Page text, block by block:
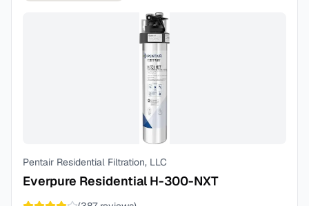
Pentair Residential Filtration, LLC
Everpure Residential H-300-NXT